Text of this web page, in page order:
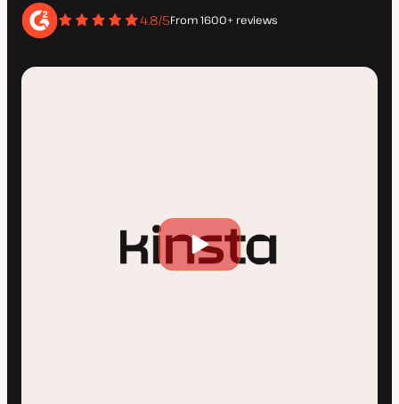
4.8/5From 1600+ reviews
Play
video